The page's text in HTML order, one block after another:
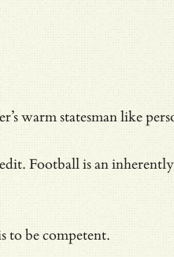
warm statesman like
is an
to be competent.